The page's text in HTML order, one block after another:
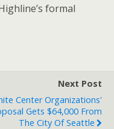
formal
Next Post
Center Organizations'
Gets $64,000 From
The City Of Seattle